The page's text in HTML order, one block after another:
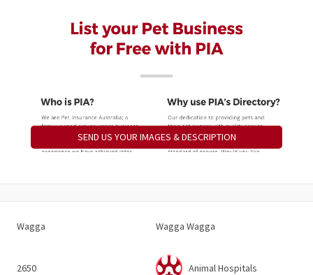
SEND US YOUR IMAGES & DESCRIPTION
Wagga Wagga Wagga
2650 Animal Hospitals